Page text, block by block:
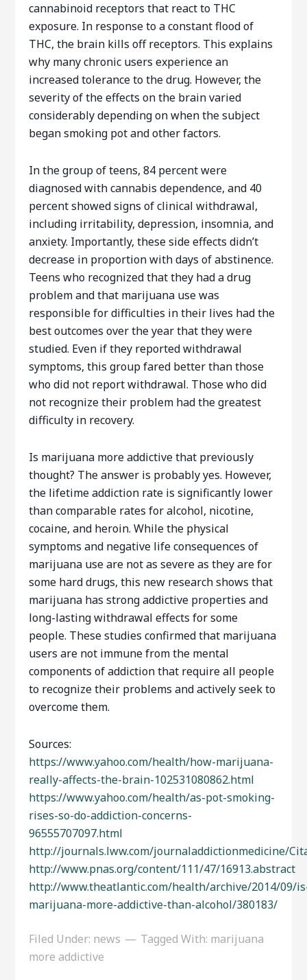
cannabinoid receptors that react to THC
exposure. In response to a constant flood of
THC, the brain kills off receptors. This explains
why many chronic users experience an
increased tolerance to the drug. However, the
severity of the effects on the brain varied
considerably depending on when the subject
began smoking pot and other factors.
In the group of teens, 84 percent were
diagnosed with cannabis dependence, and 40
percent showed signs of clinical withdrawal,
including irritability, depression, insomnia, and
anxiety. Importantly, these side effects didn’t
decrease in proportion with days of abstinence.
Teens who recognized that they had a drug
problem and that marijuana use was
responsible for difficulties in their lives had the
best outcomes over the year that they were
studied. Even if they reported withdrawal
symptoms, this group fared better than those
who did not report withdrawal. Those who did
not recognize their problem had the greatest
difficulty in recovery.
Is marijuana more addictive that previously
thought? The answer is probably yes. However,
the lifetime addiction rate is significantly lower
than comparable rates for alcohol, nicotine,
cocaine, and heroin. While the physical
symptoms and negative life consequences of
marijuana use are not as severe as they are for
some hard drugs, this new research shows that
marijuana has strong addictive properties and
long-lasting withdrawal effects for some
people. These studies confirmed that marijuana
users are not immune from the mental
components of addiction that require all people
to recognize their problems and actively seek to
overcome them.
Sources:
https://www.yahoo.com/health/how-marijuana-
really-affects-the-brain-102531080862.html
https://www.yahoo.com/health/as-pot-smoking-
rises-so-do-addiction-concerns-
96555707097.html
http://journals.lww.com/journaladdictionmedicine/
http://www.pnas.org/content/111/47/16913.abstract
http://www.theatlantic.com/health/archive/2014/09/
marijuana-more-addictive-than-alcohol/380183/
Filed Under: news Tagged With: marijuana
more addictive